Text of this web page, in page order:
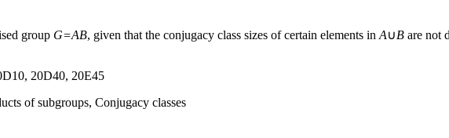
group G=AB, given that the conjugacy class sizes of certain elements in A∪B are not
20D40, 20E45
of subgroups, Conjugacy classes